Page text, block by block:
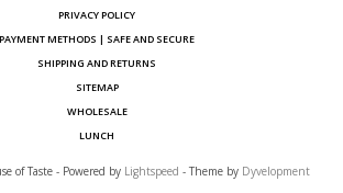
PRIVACY POLICY
PAYMENT METHODS | SAFE AND SECURE
SHIPPING AND RETURNS
SITEMAP
WHOLESALE
LUNCH
of Taste - Powered by Lightspeed - Theme by Dyvelopment